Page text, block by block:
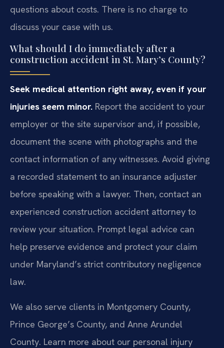
questions about costs. There is no charge to
discuss your case with us.
What should I do immediately after a
construction accident in St. Mary’s County?
Seek medical attention right away, even if your
injuries seem minor. Report the accident to your
employer or the site supervisor and, if possible,
document the scene with photographs and the
contact information of any witnesses. Avoid giving
a recorded statement to an insurance adjuster
before speaking with a lawyer. Then, contact an
experienced construction accident attorney to
review your situation. Prompt legal advice can
help preserve evidence and protect your claim
under Maryland’s strict contributory negligence
law.
We also serve clients in Montgomery County,
Prince George’s County, and Anne Arundel
County. Learn more about our personal injury